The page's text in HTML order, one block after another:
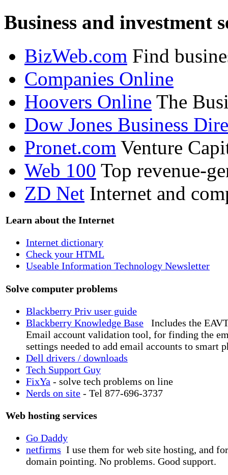
Business and investment
BizWeb.com Find
Companies Online
Hoovers Online The
Dow Jones Business
Pronet.com Venture
Web 100 Top revenue-
ZD Net Internet and
Learn about the Internet
Internet dictionary
Check your HTML
Useable Information Technology Newsletter
Solve computer problems
Blackberry Priv user guide
Blackberry Knowledge Base Includes the
Email account validation tool, for finding the
settings needed to add email accounts to smart
Dell drivers / downloads
Tech Support Guy
FixYa - solve tech problems on line
Nerds on site - Tel 877-696-3737
Web hosting services
Go Daddy
netfirms I use them for web site hosting, and for
domain pointing. No problems. Good support.